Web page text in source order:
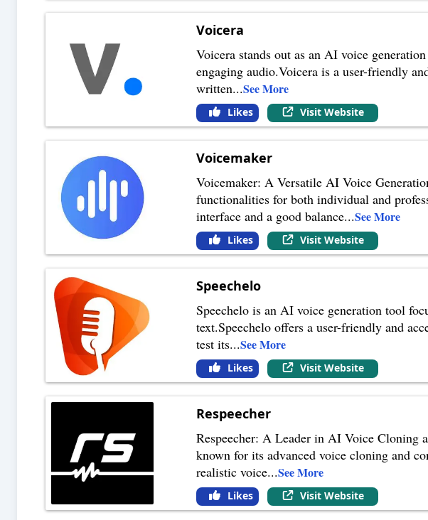
Voicera
Voicera stands out as an AI voice
engaging audio.Voicera is a user-friendly
written...See More
Likes Visit Website
Voicemaker
Voicemaker: A Versatile AI Voice
functionalities for both individual and
interface and a good balance...See More
Likes Visit Website
Speechelo
Speechelo is an AI voice generation tool
text.Speechelo offers a user-friendly and
test its...See More
Likes Visit Website
Respeecher
Respeecher: A Leader in AI Voice Cloning
known for its advanced voice cloning and
realistic voice...See More
Likes Visit Website